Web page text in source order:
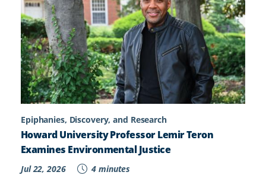
Epiphanies, Discovery, and Research
Howard University Professor Lemir Teron
Examines Environmental Justice
Jul 22, 2026 4 minutes